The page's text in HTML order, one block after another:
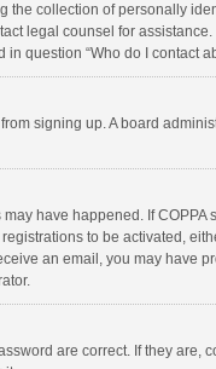
collection of personally
legal counsel for
question “Who do I contact
signing up. A board
have happened. If
to be activated,
an email, you may have
are correct. If they